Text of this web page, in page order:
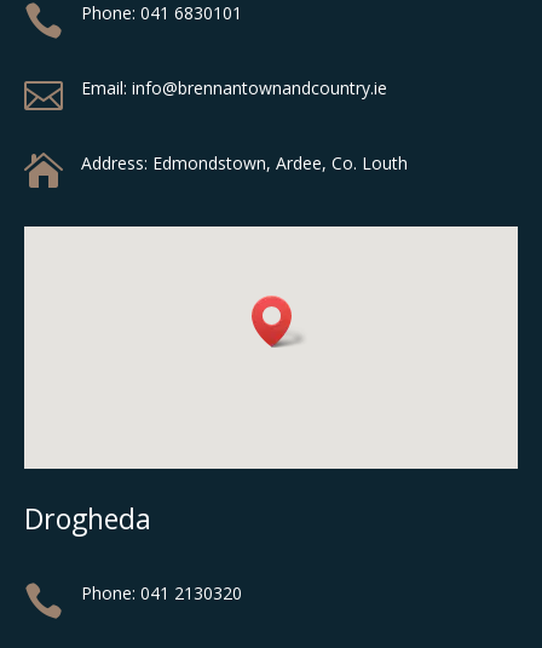
 Phone: 041 6830101
 Email: info@brennantownandcountry.ie
 Address: Edmondstown, Ardee, Co. Louth
Drogheda
 Phone: 041 2130320